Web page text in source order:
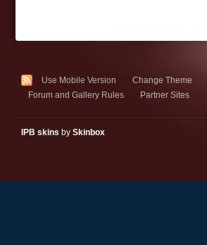
Use Mobile Version Change Theme
Forum and Gallery Rules
Partner Sites
IPB skins by Skinbox